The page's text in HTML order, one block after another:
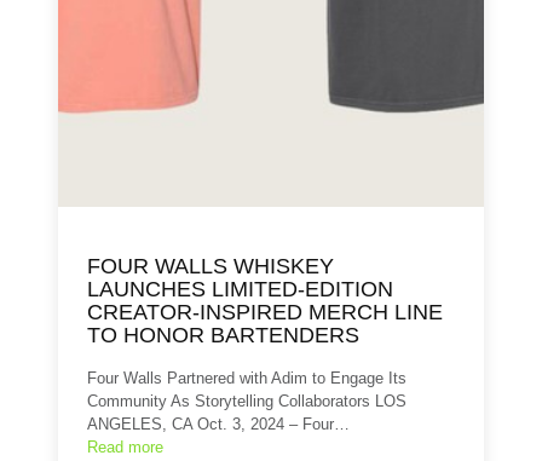
FOUR WALLS WHISKEY
LAUNCHES LIMITED-EDITION
CREATOR-INSPIRED MERCH LINE
TO HONOR BARTENDERS
Four Walls Partnered with Adim to Engage Its
Community As Storytelling Collaborators LOS
ANGELES, CA Oct. 3, 2024 – Four…
Read more